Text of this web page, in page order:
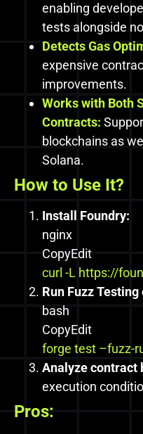
enabling
tests alongside
Detects Gas
expensive
improvements.
Works with Both
Contracts:
blockchains as
Solana.
How to Use It?
Install Foundry:
nginx
CopyEdit
curl -L https://
Run Fuzz
bash
CopyEdit
forge test –fuzz-
Analyze contract
execution
Pros: